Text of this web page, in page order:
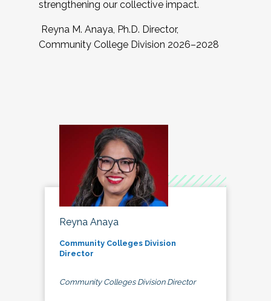
strengthening our collective impact.
Reyna M. Anaya, Ph.D. Director,
Community College Division 2026–2028
Reyna Anaya
Community Colleges Division
Director
Community Colleges Division Director